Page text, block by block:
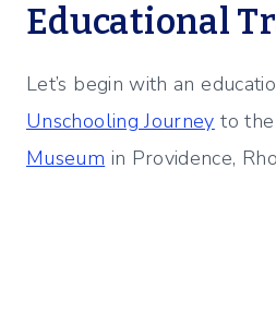
Educational
Let’s begin with an
Unschooling Journey to the
Museum in Providence,